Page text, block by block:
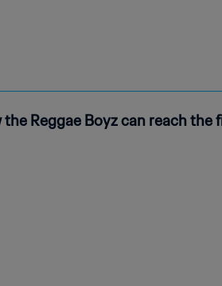
Reggae Boyz can reach the